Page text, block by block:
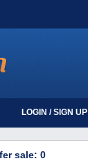
LOGIN / SIGN UP
sale: 0